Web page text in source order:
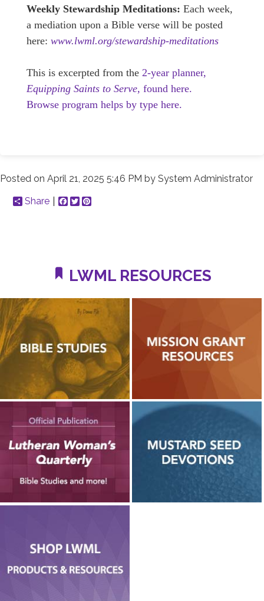
Weekly Stewardship Meditations: Each week,
a mediation upon a Bible verse will be posted
here: www.lwml.org/stewardship-meditations
This is excerpted from the 2-year planner,
Equipping Saints to Serve, found here.
Browse program helps by type here.
Posted on April 21, 2025 5:46 PM by System Administrator
Share
Facebook
Twitter
LWML RESOURCES